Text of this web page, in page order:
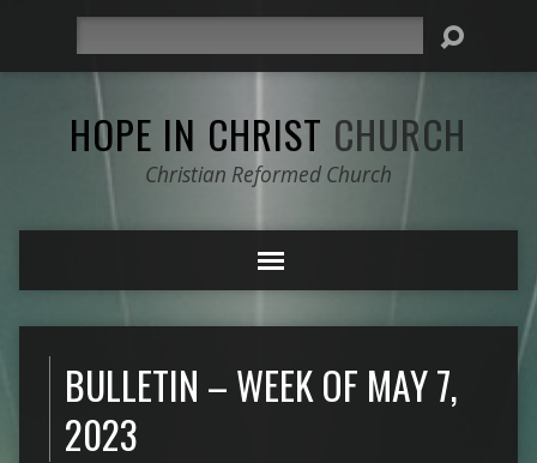
HOPE IN CHRIST CHURCH
Christian Reformed Church
BULLETIN – WEEK OF MAY 7,
2023